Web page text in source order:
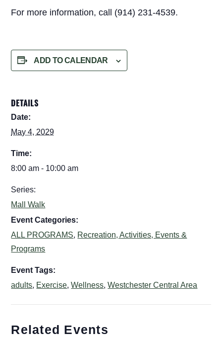
For more information, call (914) 231-4539.
ADD TO CALENDAR
DETAILS
Date:
May 4, 2029
Time:
8:00 am - 10:00 am
Series:
Mall Walk
Event Categories:
ALL PROGRAMS, Recreation, Activities, Events &
Programs
Event Tags:
adults, Exercise,Wellness,Westchester Central Area
Related Events